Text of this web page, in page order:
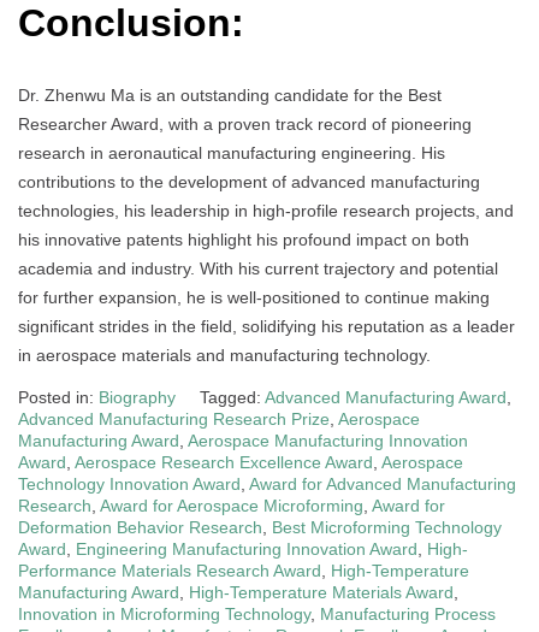
Conclusion:
Dr. Zhenwu Ma is an outstanding candidate for the Best
Researcher Award, with a proven track record of pioneering
research in aeronautical manufacturing engineering. His
contributions to the development of advanced manufacturing
technologies, his leadership in high-profile research projects, and
his innovative patents highlight his profound impact on both
academia and industry. With his current trajectory and potential
for further expansion, he is well-positioned to continue making
significant strides in the field, solidifying his reputation as a leader
in aerospace materials and manufacturing technology.
Posted in: Biography Tagged: Advanced Manufacturing Award
Advanced Manufacturing Research Prize Aerospace
Manufacturing Award Aerospace Manufacturing Innovation
Award Aerospace Research Excellence Award Aerospace
Technology Innovation Award Award for Advanced Manufacturing
Research Award for Aerospace Microforming Award for
Deformation Behavior Research
Best Microforming Technology
Award
Engineering Manufacturing Innovation Award
High-
Performance Materials Research Award
High-Temperature
Manufacturing Award
High-Temperature Materials Award
Innovation in Microforming Technology, Manufacturing Process